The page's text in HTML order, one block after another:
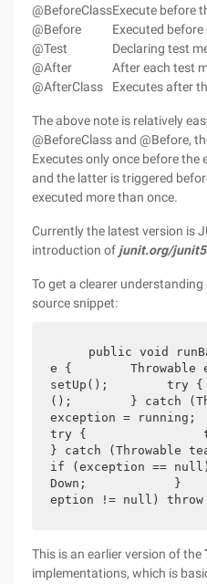
@BeforeClassExecute before
@Before
Executed
@Test
Declaring test
@After
After each test
@AfterClass
Executes after
The above note is relatively
@BeforeClass and @Before,
Executes only once before the
and the latter is triggered
executed more than once.
Currently the latest version is
introduction of junit.org/junit5
To get a clearer
source snippet:
e {        Throwable
setUp();        try
();        } catch
exception =
try {
} catch (Throwable
if (exception ==
Down;            }
eption != null)
This is an earlier version of the
implementations, which is